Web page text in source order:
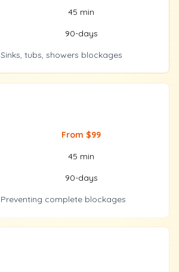
45 min
90-days
Sinks, tubs, showers blockages
From $99
45 min
90-days
Preventing complete blockages